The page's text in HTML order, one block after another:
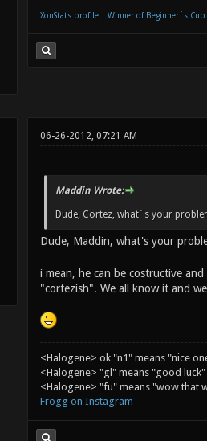
XonStats profile| Winner of Beginner´s Cup
06-26-2012, 07:21 AM
Maddin Wrote:
Dude, Cortez, what´s your
Dude, Maddin, what's your
i mean, he can be costructive
"cortezish". We all know it and
<Halogene> ok "n1" means "nice
<Halogene> "gl" means "good luck"
<Halogene> "fu" means "wow that
Frogg on Instagram